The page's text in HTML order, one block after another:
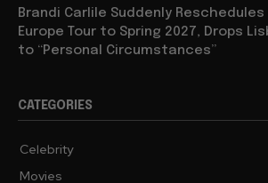
Brandi Carlile Suddenly Reschedules
Europe Tour to Spring 2027, Drops
to “Personal Circumstances”
CATEGORIES
Celebrity
Movies